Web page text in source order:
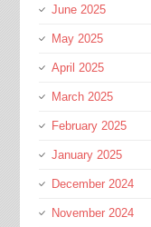
June 2025
May 2025
April 2025
March 2025
February 2025
January 2025
December 2024
November 2024